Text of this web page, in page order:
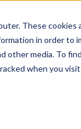
These
in order to
media. To
when you
Services